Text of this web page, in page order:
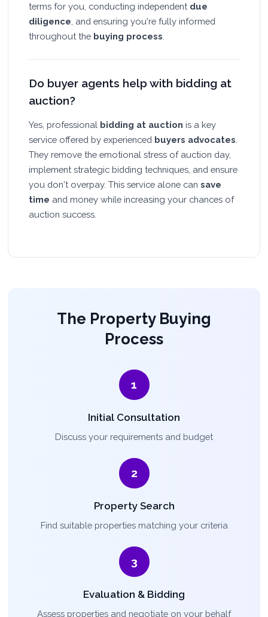
terms for you, conducting independent due
diligence , and ensuring you're fully informed
throughout the buying process
Do buyer agents help with bidding at
auction?
Yes, professional bidding at auction is a key
service offered by experienced buyers advocates
They remove the emotional stress of auction day,
implement strategic bidding techniques, and ensure
you don't overpay. This service alone can save
time and money while increasing your chances of
auction success.
The Property Buying
Process
1
Initial Consultation
Discuss your requirements and budget
2
Property Search
Find suitable properties matching your criteria
3
Evaluation & Bidding
Assess properties and negotiate on your behalf